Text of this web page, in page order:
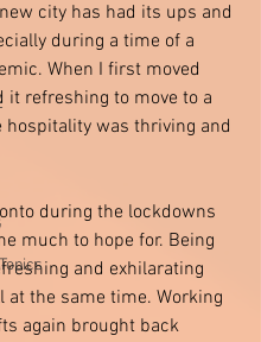
city has had its ups and
during a time of a
When I first moved
it refreshing to move to a
hospitality was thriving and
during the lockdowns
much to hope for. Being
and exhilarating
at the same time. Working
again brought back